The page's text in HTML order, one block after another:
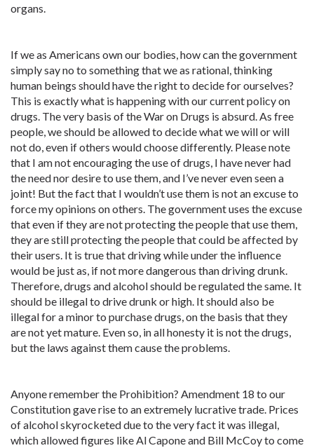
organs.
If we as Americans own our bodies, how can the government
simply say no to something that we as rational, thinking
human beings should have the right to decide for ourselves?
This is exactly what is happening with our current policy on
drugs. The very basis of the War on Drugs is absurd. As free
people, we should be allowed to decide what we will or will
not do, even if others would choose differently. Please note
that I am not encouraging the use of drugs, I have never had
the need nor desire to use them, and I’ve never even seen a
joint! But the fact that I wouldn’t use them is not an excuse to
force my opinions on others. The government uses the excuse
that even if they are not protecting the people that use them,
they are still protecting the people that could be affected by
their users. It is true that driving while under the influence
would be just as, if not more dangerous than driving drunk.
Therefore, drugs and alcohol should be regulated the same. It
should be illegal to drive drunk or high. It should also be
illegal for a minor to purchase drugs, on the basis that they
are not yet mature. Even so, in all honesty it is not the drugs,
but the laws against them cause the problems.
Anyone remember the Prohibition? Amendment 18 to our
Constitution gave rise to an extremely lucrative trade. Prices
of alcohol skyrocketed due to the very fact it was illegal,
which allowed figures like Al Capone and Bill McCoy to come